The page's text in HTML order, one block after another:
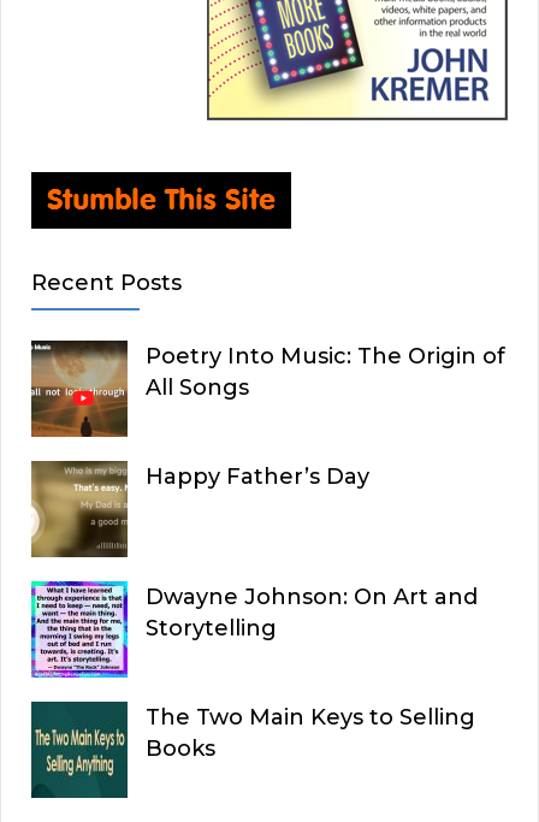
Recent Posts
Poetry Into Music: The Origin of
All Songs
Happy Father’s Day
Dwayne Johnson: On Art and
Storytelling
The Two Main Keys to Selling
Books